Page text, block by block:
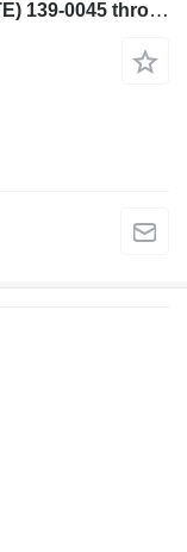
CABLE DE ACELERACION (CHICOTE) 139-0045 throttle cable for Caterpillar TH63 telehandler